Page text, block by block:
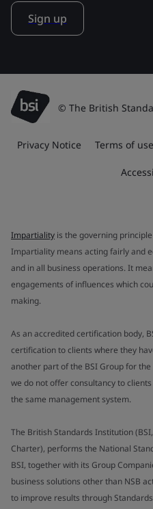
Sign up
© The British
Privacy Notice Terms of use
Impartiality is the governing
Impartiality means acting fairly and
and in all business operations. It
engagements of influences which
making.
As an accredited certification body,
certification to clients where they
another part of the BSI Group for
we do not offer consultancy to
the same management system.
The British Standards Institution
Charter), performs the National
BSI, together with its Group
business solutions other than NSB
to improve results through